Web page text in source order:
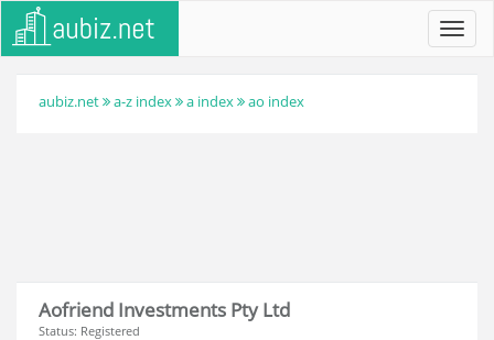
aubiz.net a-z index a index ao index
Aofriend Investments Pty Ltd
Status: Registered